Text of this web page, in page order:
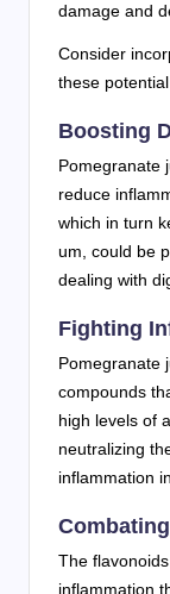
damage and
Consider
these
Boosting
Pomegranate
reduce
which in turn
um, could be
dealing with
Fighting
Pomegranate
compounds
high levels of
neutralizing
inflammation
The
inflammation